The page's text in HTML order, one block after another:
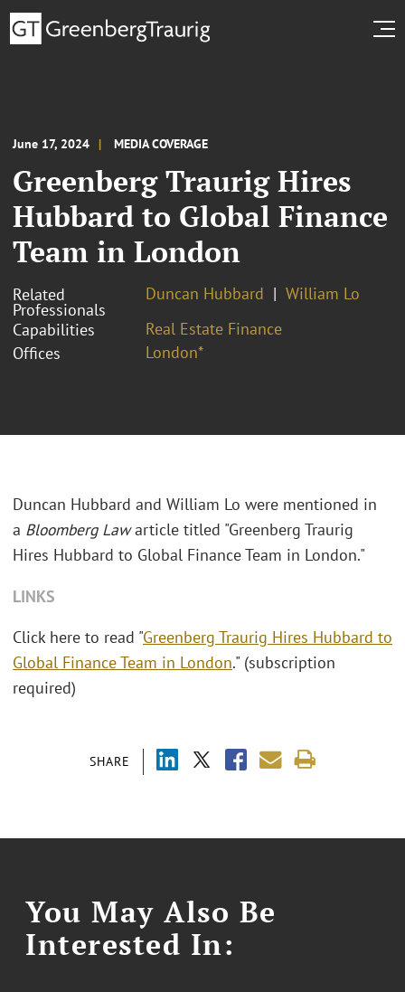
June 17, 2024 MEDIA COVERAGE
Greenberg Traurig Hires
Hubbard to Global Finance
Team in London
Related
Professionals
Duncan Hubbard
William Lo
Capabilities
Real Estate Finance
Offices
London*
SHARE
Duncan Hubbard and William Lo were mentioned in
a Bloomberg Lawarticle titled "Greenberg Traurig
Hires Hubbard to Global Finance Team in London."
LINKS
Click here to read "Greenberg Traurig Hires Hubbard to
Global Finance Team in London." (subscription
required)
You May Also Be
Interested In: